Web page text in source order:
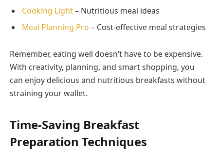
Cooking Light– Nutritious meal ideas
Meal Planning Pro – Cost-effective meal strategies
Remember, eating well doesn’t have to be expensive.
With creativity, planning, and smart shopping, you
can enjoy delicious and nutritious breakfasts without
straining your wallet.
Time-Saving Breakfast
Preparation Techniques